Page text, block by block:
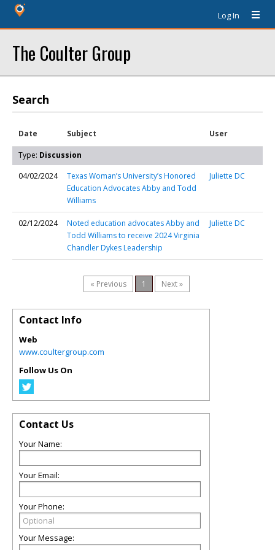
Log In
The Coulter Group
Search
Date Subject User
Type: Discussion
04/02/2024
Texas Woman’s University’s Honored
Education Advocates Abby and Todd
Williams
Juliette DC
02/12/2024
Noted education advocates Abby and
Todd Williams to receive 2024 Virginia
Chandler Dykes Leadership
Juliette DC
« Previous 1 Next »
Contact Info
Web
www.coultergroup.com
Follow Us On
Contact Us
Your Name:
Your Email:
Your Phone:
Your Message: